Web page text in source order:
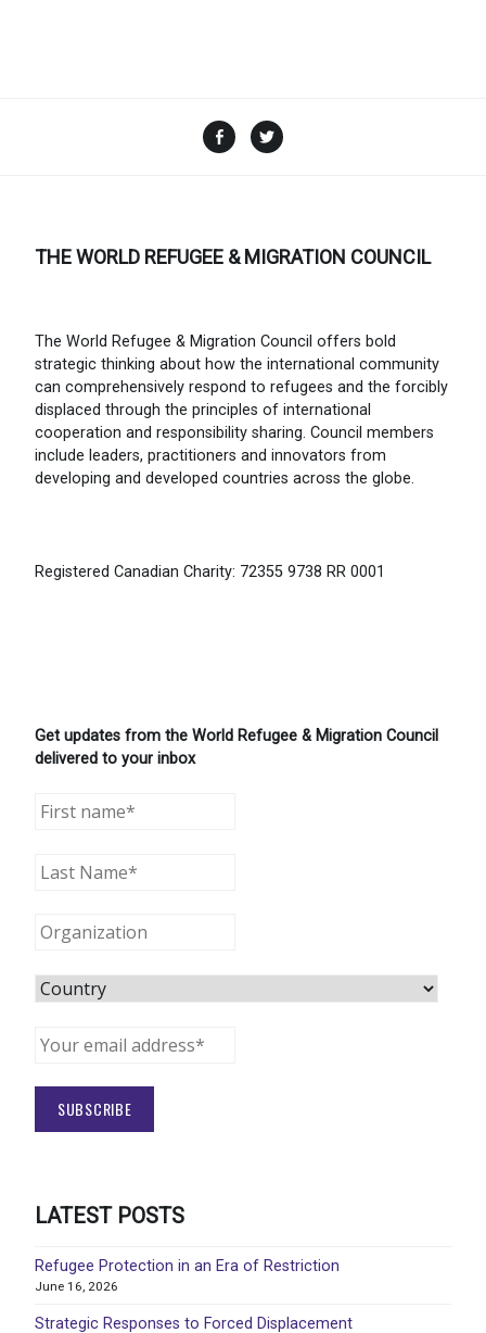
Facebook
THE WORLD REFUGEE & MIGRATION COUNCIL
The World Refugee & Migration Council offers bold
strategic thinking about how the international community
can comprehensively respond to refugees and the forcibly
displaced through the principles of international
cooperation and responsibility sharing. Council members
include leaders, practitioners and innovators from
developing and developed countries across the globe.
Registered Canadian Charity: 72355 9738 RR 0001
Get updates from the World Refugee & Migration Council
delivered to your inbox
LATEST POSTS
Refugee Protection in an Era of Restriction
June 16, 2026
Strategic Responses to Forced Displacement